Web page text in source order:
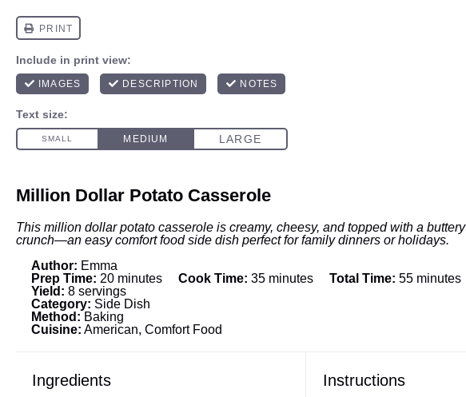
Million Dollar Potato Casserole
This million dollar potato casserole is creamy, cheesy, and topped with a buttery
crunch—an easy comfort food side dish perfect for family dinners or holidays.
Author: Emma
Prep Time: 20 minutes Cook Time: 35 minutes Total Time: 55 minutes
Yield: 8 servings
Category: Side Dish
Method: Baking
Cuisine: American, Comfort Food
Ingredients Instructions